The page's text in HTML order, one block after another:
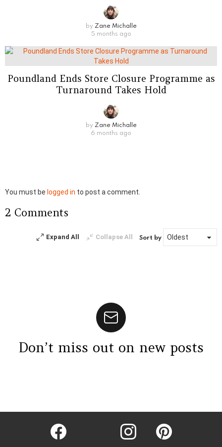
by Zane Michalle
5 months ago
Poundland Ends Store Closure Programme as
Turnaround Takes Hold
by Zane Michalle
6 months ago
Leave
Reply
You must be logged in to post a comment.
2 Comments
Expand All Collapse All Sort by
Don’t miss out on new posts
facebook instagram pinterest